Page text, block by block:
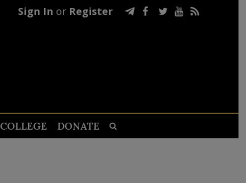
Sign In or Register
COLLEGE DONATE